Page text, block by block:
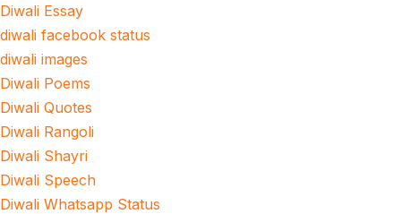
Diwali Essay
diwali facebook status
diwali images
Diwali Poems
Diwali Quotes
Diwali Rangoli
Diwali Shayri
Diwali Speech
Diwali Whatsapp Status